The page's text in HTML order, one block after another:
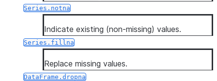
Series.notna
Indicate existing (non-missing) values.
Series.fillna
Replace missing values.
DataFrame.dropna